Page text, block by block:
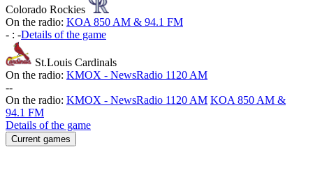
Colorado Rockies
On the radio: KOA 850 AM & 94.1 FM
- : -Details of the game
St.Louis Cardinals
On the radio: KMOX - NewsRadio 1120 AM
--
On the radio: KMOX - NewsRadio 1120 AM KOA 850 AM &
94.1 FM
Details of the game
Current games